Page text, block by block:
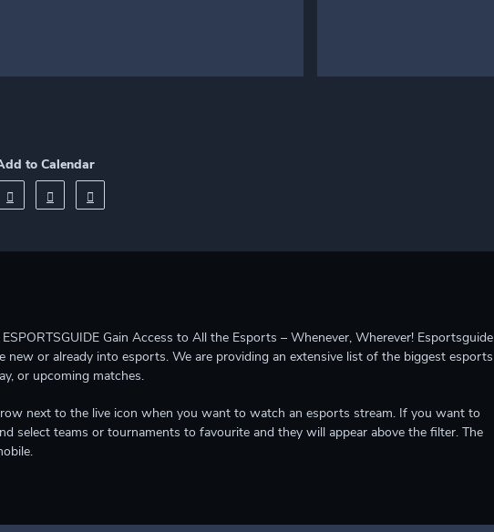
to Calendar
Gain Access to All the Esports – Whenever, Wherever! Esportsguide
or already into esports. We are providing an extensive list of the biggest esports
or upcoming matches.
next to the live icon when you want to watch an esports stream. If you want to
select teams or tournaments to favourite and they will appear above the filter. The